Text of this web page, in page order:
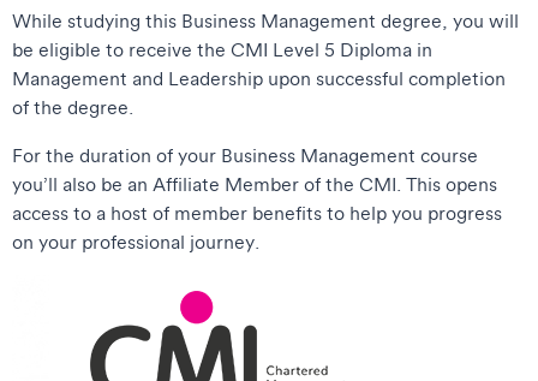
While studying this Business Management degree, you will
be eligible to receive the CMI Level 5 Diploma in
Management and Leadership upon successful completion
of the degree.
For the duration of your Business Management course
you’ll also be an Affiliate Member of the CMI. This opens
access to a host of member benefits to help you progress
on your professional journey.